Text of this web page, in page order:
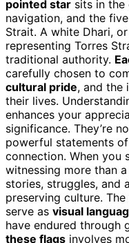
pointed star sits in the
navigation, and the
Strait. A white Dhari,
representing Torres
traditional authority.
carefully chosen to
cultural pride, and the
their lives.
enhances your
significance. They’re
powerful statements
connection. When you
witnessing more than
stories, struggles, and a
preserving culture.
serve as visual
have endured through
these flags involves